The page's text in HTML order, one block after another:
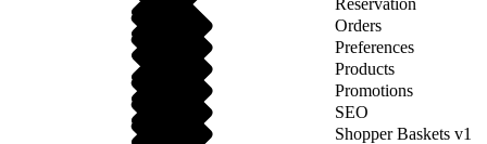
Reservation
Orders
Preferences
Products
Promotions
SEO
Shopper Baskets v1